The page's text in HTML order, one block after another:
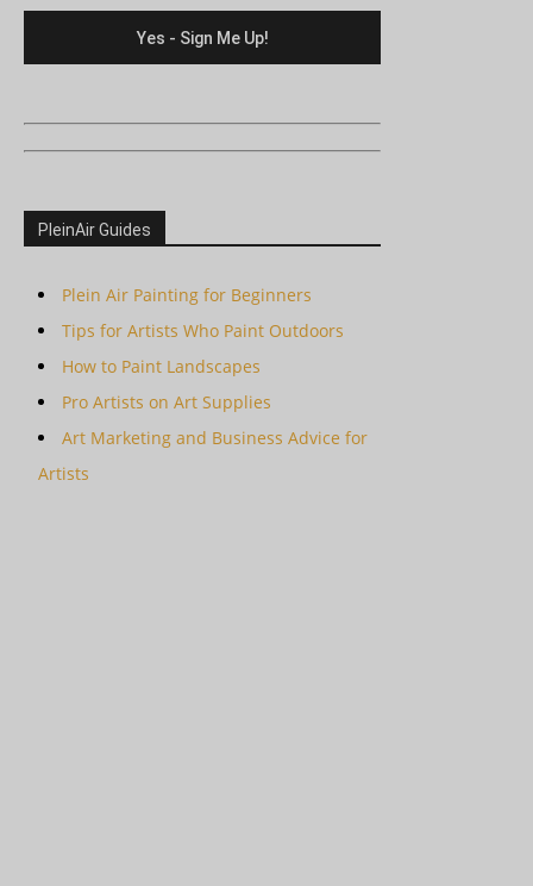
PleinAir Guides
Plein Air Painting for Beginners
Tips for Artists Who Paint Outdoors
How to Paint Landscapes
Pro Artists on Art Supplies
Art Marketing and Business Advice for
Artists